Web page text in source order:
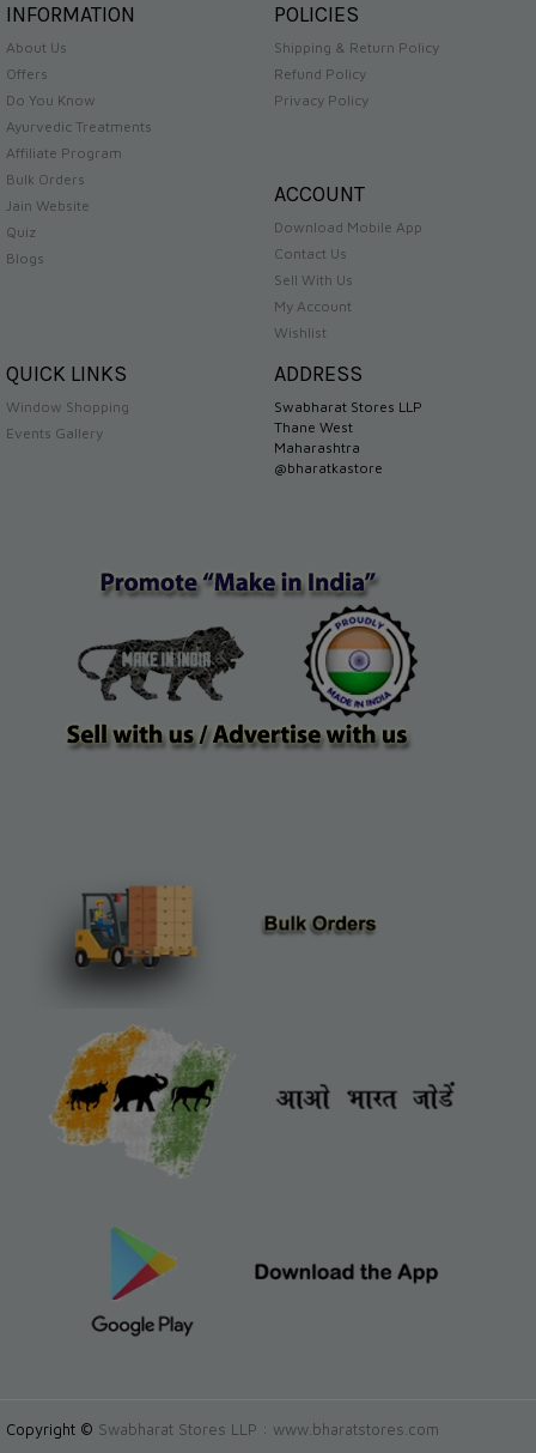
INFORMATION
About Us
Offers
Do You Know
Ayurvedic Treatments
Affiliate Program
Bulk Orders
Jain Website
Quiz
Blogs
POLICIES
Shipping & Return Policy
Refund Policy
Privacy Policy
ACCOUNT
Download Mobile App
Contact Us
Sell With Us
My Account
Wishlist
QUICK LINKS
Window Shopping
Events Gallery
ADDRESS
Swabharat Stores LLP
Thane West
Maharashtra
@bharatkastore
Copyright © Swabharat Stores LLP : www.bharatstores.com